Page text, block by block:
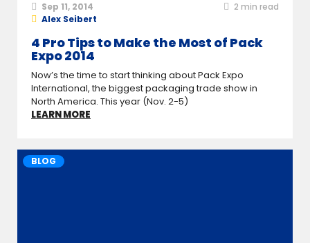
Sep 11, 2014 2 min read
Alex Seibert
4 Pro Tips to Make the Most of Pack
Expo 2014
Now’s the time to start thinking about Pack Expo
International, the biggest packaging trade show in
North America. This year (Nov. 2-5)
LEARN MORE
BLOG